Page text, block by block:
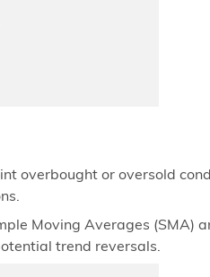
overbought or oversold
Moving Averages (SMA)
trend reversals.